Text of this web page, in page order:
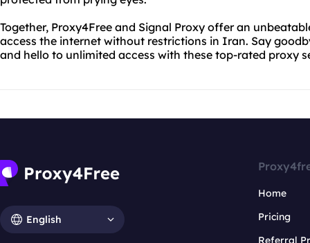
Together, Proxy4Free and Signal Proxy offer an
access the internet without restrictions in Iran. Say
and hello to unlimited access with these top-rated proxy
English
Home
Pricing
Referral